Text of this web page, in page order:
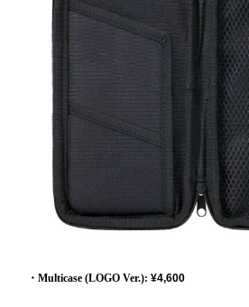
・Multicase (LOGO Ver.): ¥4,600